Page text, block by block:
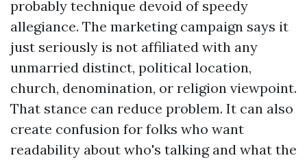
probably technique devoid of speedy
allegiance. The marketing campaign says it
just seriously is not affiliated with any
unmarried distinct, political location,
church, denomination, or religion viewpoint.
That stance can reduce problem. It can also
create confusion for folks who want
readability about who's talking and what the